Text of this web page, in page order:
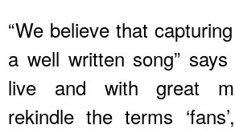
“We believe that
a well written song” says
live and with great
rekindle the terms